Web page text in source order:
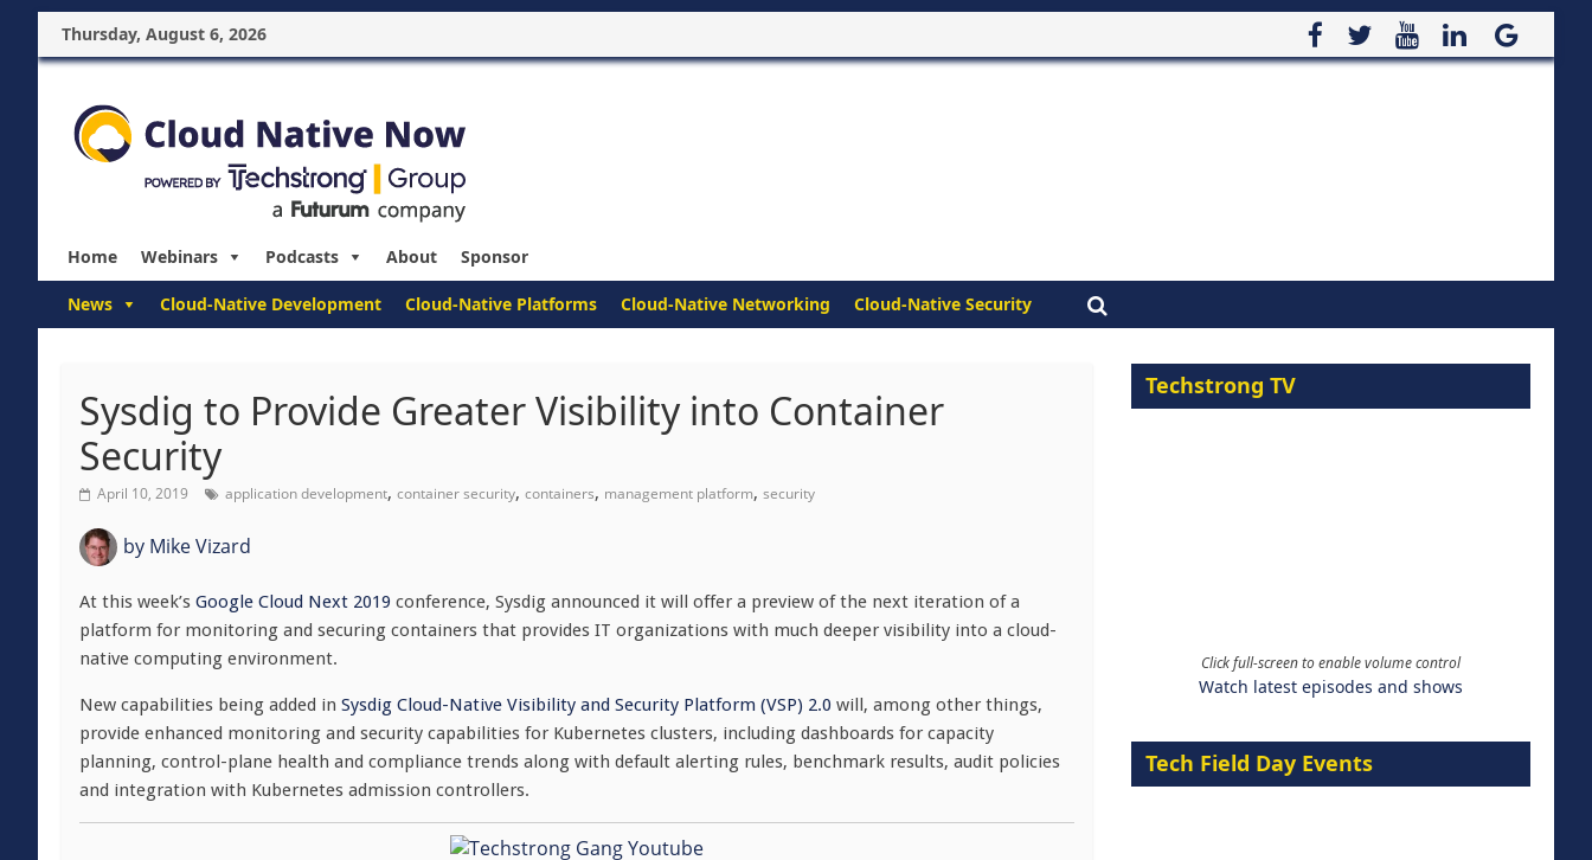
Thursday, August 6, 2026
Home Webinars Podcasts About Sponsor
News Cloud-Native Development Cloud-Native Platforms Cloud-Native Networking Cloud-Native Security
Sysdig to Provide Greater Visibility into Container
Security
April 10, 2019 application development, container security, containers, management platform, security
by Mike Vizard
At this week’s Google Cloud Next 2019 conference, Sysdig announced it will offer a preview of the next iteration of a
platform for monitoring and securing containers that provides IT organizations with much deeper visibility into a cloud-
native computing environment.
New capabilities being added in Sysdig Cloud-Native Visibility and Security Platform (VSP) 2.0 will, among other things,
provide enhanced monitoring and security capabilities for Kubernetes clusters, including dashboards for capacity
planning, control-plane health and compliance trends along with default alerting rules, benchmark results, audit policies
and integration with Kubernetes admission controllers.
Techstrong TV
Click full-screen to enable volume control
Watch latest episodes and shows
Tech Field Day Events